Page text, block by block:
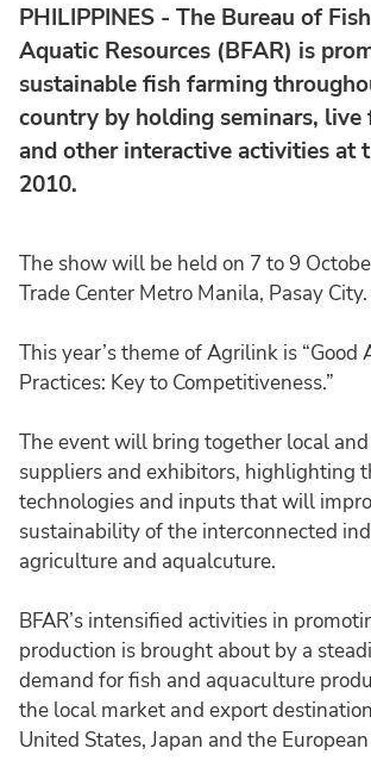
PHILIPPINES - The Bureau of
Aquatic Resources (BFAR) is
sustainable fish farming
country by holding seminars, live
and other interactive activities at
2010.
The show will be held on 7 to 9
Trade Center Metro Manila, Pasay City.
This year’s theme of Agrilink is
Practices: Key to Competitiveness.”
The event will bring together local
suppliers and exhibitors, highlighting
technologies and inputs that will
sustainability of the interconnected
agriculture and aqualcuture.
BFAR’s intensified activities in
production is brought about by a
demand for fish and aquaculture
the local market and export
United States, Japan and the